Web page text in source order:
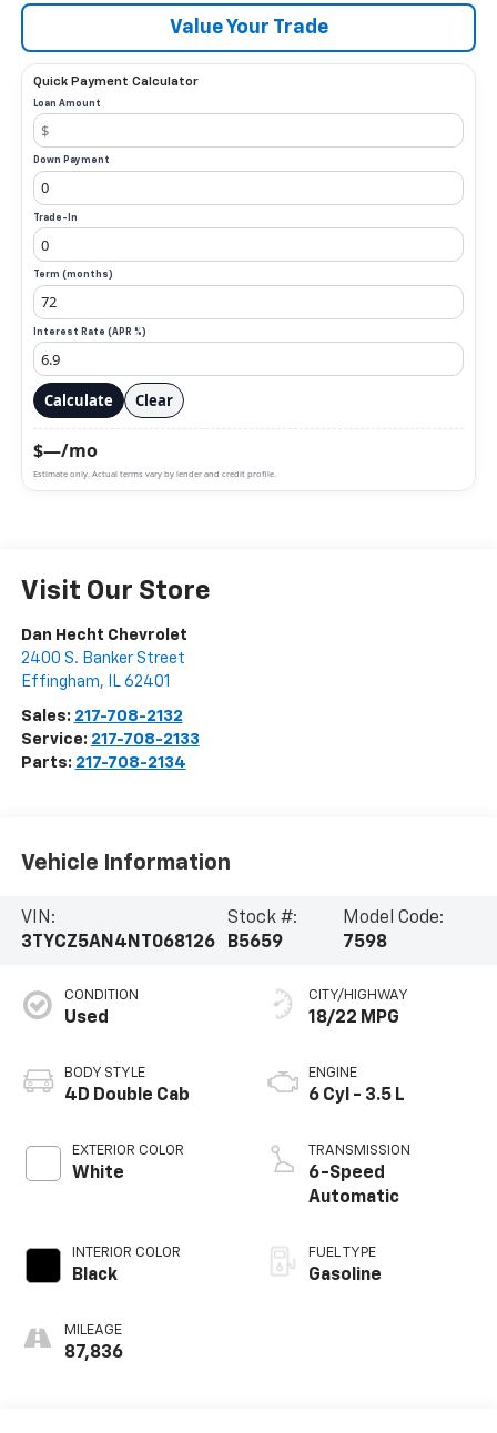
Value Your Trade
Quick Payment Calculator
Loan Amount
Down Payment
Trade-In
Term (months)
Interest Rate (APR %)
Calculate Clear
$—/mo
Estimate only. Actual terms vary by lender and credit profile.
Visit Our Store
Dan Hecht Chevrolet
2400 S. Banker Street
Effingham, IL 62401
Sales: 217-708-2132
Service: 217-708-2133
Parts: 217-708-2134
Vehicle Information
VIN:
3TYCZ5AN4NT068126
Stock #:
B5659
Model Code:
7598
CONDITION
Used
BODY STYLE
4D Double Cab
EXTERIOR COLOR
White
INTERIOR COLOR
Black
MILEAGE
87,836
CITY/HIGHWAY
18/22 MPG
ENGINE
6 Cyl - 3.5 L
TRANSMISSION
6-Speed
Automatic
FUEL TYPE
Gasoline